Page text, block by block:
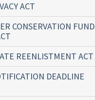
ACT
CONSERVATION FUND
REENLISTMENT ACT
DEADLINE